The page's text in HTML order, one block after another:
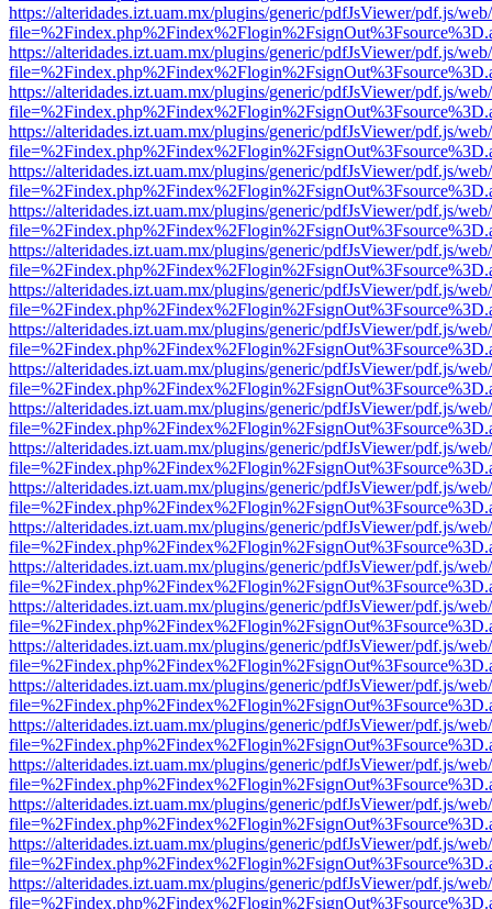
https://alteridades.izt.uam.mx/plugins/generic/pdfJsViewer/pdf.js/
https://alteridades.izt.uam.mx/plugins/generic/pdfJsViewer/pdf.js/
https://alteridades.izt.uam.mx/plugins/generic/pdfJsViewer/pdf.js/
https://alteridades.izt.uam.mx/plugins/generic/pdfJsViewer/pdf.js/
https://alteridades.izt.uam.mx/plugins/generic/pdfJsViewer/pdf.js/
https://alteridades.izt.uam.mx/plugins/generic/pdfJsViewer/pdf.js/
https://alteridades.izt.uam.mx/plugins/generic/pdfJsViewer/pdf.js/
https://alteridades.izt.uam.mx/plugins/generic/pdfJsViewer/pdf.js/
https://alteridades.izt.uam.mx/plugins/generic/pdfJsViewer/pdf.js/
https://alteridades.izt.uam.mx/plugins/generic/pdfJsViewer/pdf.js/
https://alteridades.izt.uam.mx/plugins/generic/pdfJsViewer/pdf.js/
https://alteridades.izt.uam.mx/plugins/generic/pdfJsViewer/pdf.js/
https://alteridades.izt.uam.mx/plugins/generic/pdfJsViewer/pdf.js/
https://alteridades.izt.uam.mx/plugins/generic/pdfJsViewer/pdf.js/
https://alteridades.izt.uam.mx/plugins/generic/pdfJsViewer/pdf.js/
https://alteridades.izt.uam.mx/plugins/generic/pdfJsViewer/pdf.js/
https://alteridades.izt.uam.mx/plugins/generic/pdfJsViewer/pdf.js/
https://alteridades.izt.uam.mx/plugins/generic/pdfJsViewer/pdf.js/
https://alteridades.izt.uam.mx/plugins/generic/pdfJsViewer/pdf.js/
https://alteridades.izt.uam.mx/plugins/generic/pdfJsViewer/pdf.js/
https://alteridades.izt.uam.mx/plugins/generic/pdfJsViewer/pdf.js/
https://alteridades.izt.uam.mx/plugins/generic/pdfJsViewer/pdf.js/
https://alteridades.izt.uam.mx/plugins/generic/pdfJsViewer/pdf.js/